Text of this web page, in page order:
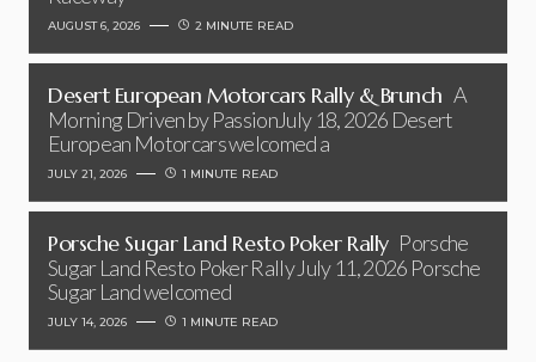
AUGUST 6, 2026 2 MINUTE READ
Desert European Motorcars Rally & Brunch A
Morning Driven by PassionJuly 18, 2026 Desert
European Motorcars welcomed a
JULY 21, 2026 1 MINUTE READ
Porsche Sugar Land Resto Poker Rally Porsche
Sugar Land Resto Poker Rally July 11, 2026 Porsche
Sugar Land welcomed
JULY 14, 2026 1 MINUTE READ